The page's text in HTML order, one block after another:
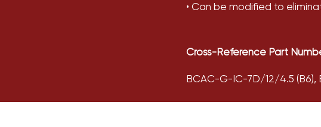
• Can be modified to
Cross-Reference Part
BCAC-G-IC-7D/12/4.5 (B6),